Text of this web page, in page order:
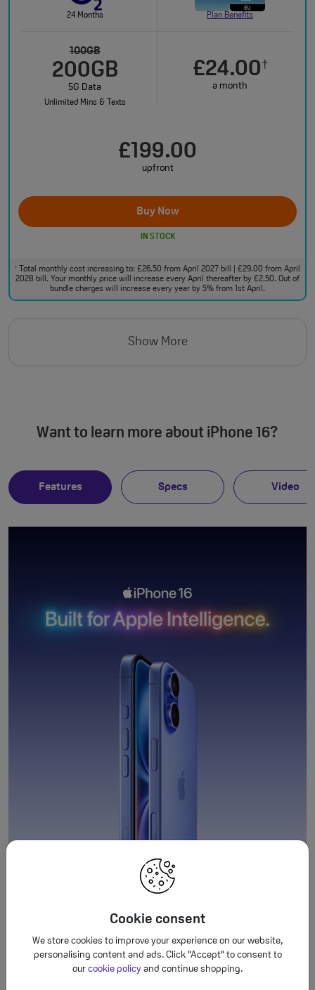
Cookie consent
We store cookies to improve your experience on our website,
personalising content and ads. Click "Accept" to consent to
our cookie policy and continue shopping.
24 Months Plan Benefits
100GB
200GB
5G Data
Unlimited Mins & Texts
£24.00†
a month
£199.00
upfront
Buy Now
IN STOCK
†
Total monthly cost increasing to: £26.50 from April 2027 bill | £29.00 from April
2028 bill. Your monthly price will increase every April thereafter by £2.50. Out of
bundle charges will increase every year by 5% from 1st April.
Show More
Want to learn more about iPhone 16?
Features Specs Video